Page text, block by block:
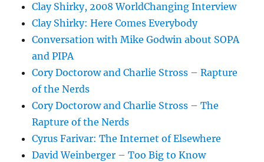
Clay Shirky, 2008 WorldChanging Interview
Clay Shirky: Here Comes Everybody
Conversation with Mike Godwin about SOPA
and PIPA
Cory Doctorow and Charlie Stross – Rapture
of the Nerds
Cory Doctorow and Charlie Stross – The
Rapture of the Nerds
Cyrus Farivar: The Internet of Elsewhere
David Weinberger – Too Big to Know